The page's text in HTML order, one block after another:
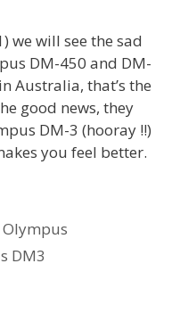
we will see the sad
DM-450 and DM-
Australia, that’s the
good news, they
DM-3 (hooray !!)
you feel better.
Olympus
DM3